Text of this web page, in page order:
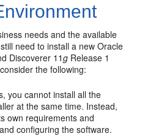
needs and the available
need to install a new Oracle
Discoverer 11g Release 1
the following:
you cannot install all the
at the same time. Instead,
own requirements and
configuring the software.